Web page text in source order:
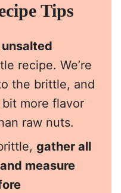
Tips
recipe. We’re
the brittle, and
more flavor
raw nuts.
gather all
measure